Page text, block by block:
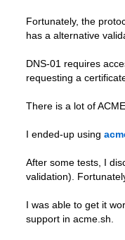
Fortunately, the
has a alternative
DNS-01 requires
requesting a
There is a lot of
I ended-up using
After some tests, I
validation).
I was able to get it
support in acme.sh.